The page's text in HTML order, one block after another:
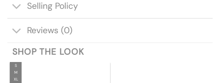
Selling Policy
Reviews (0)
SHOP THE LOOK
S
M
XL